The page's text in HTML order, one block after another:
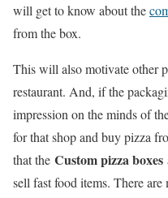
will get to know about the
from the box.
This will also motivate other
restaurant. And, if the
impression on the minds of
for that shop and buy pizza
that the Custom pizza boxes
sell fast food items. There